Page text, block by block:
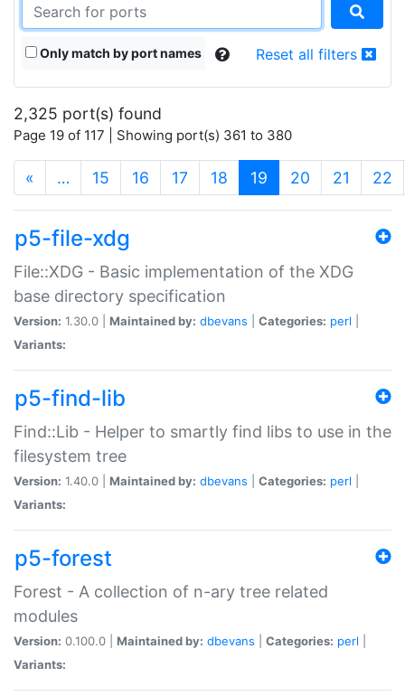
Only match by port names Reset all filters
2,325 port(s) found
Page 19 of 117 | Showing port(s) 361 to 380
« … 15 16 17 18 19 (current)
20 21 22
p5-file-xdg
File::XDG - Basic implementation of the XDG
base directory specification
Version: 1.30.0 | Maintained by: dbevans Categories: perl
Variants:
p5-find-lib
Find::Lib - Helper to smartly find libs to use in the
filesystem tree
Version: 1.40.0 | Maintained by: dbevans Categories: perl
Variants:
p5-forest
Forest - A collection of n-ary tree related
modules
Version: 0.100.0 | Maintained by: dbevans Categories: perl
Variants: